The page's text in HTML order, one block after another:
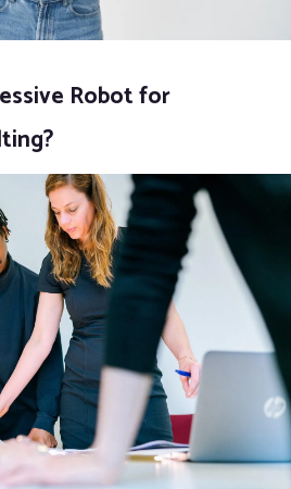
Robot for